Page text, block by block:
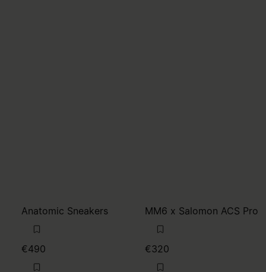
Anatomic Sneakers
€490
MM6 x Salomon ACS Pro
€320